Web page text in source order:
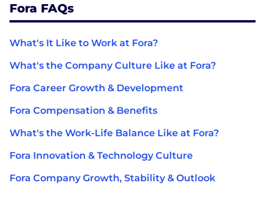
Fora FAQs
What's It Like to Work at Fora?
What's the Company Culture Like at Fora?
Fora Career Growth & Development
Fora Compensation & Benefits
What's the Work-Life Balance Like at Fora?
Fora Innovation & Technology Culture
Fora Company Growth, Stability & Outlook